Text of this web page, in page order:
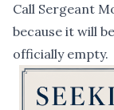
Call Sergeant
because it will
officially empty.